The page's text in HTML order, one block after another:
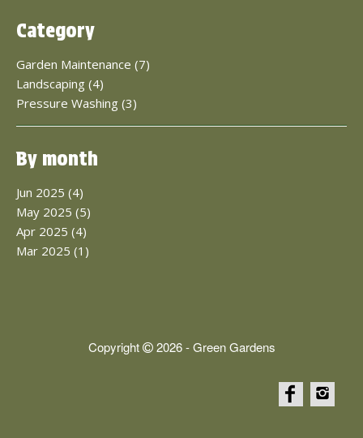
Category
Garden Maintenance (7)
Landscaping (4)
Pressure Washing (3)
By month
Jun 2025 (4)
May 2025 (5)
Apr 2025 (4)
Mar 2025 (1)
Copyright 2026 - Green Gardens